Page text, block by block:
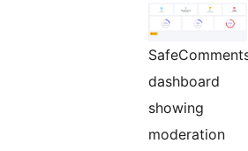
dashboard
showing
moderation